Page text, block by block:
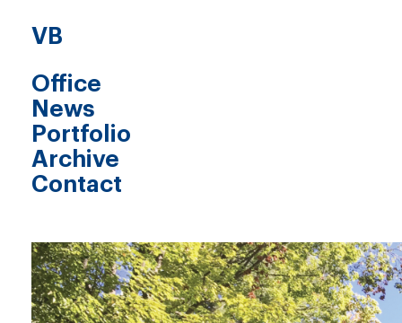
VB
Office
News
Portfolio
Archive
Contact